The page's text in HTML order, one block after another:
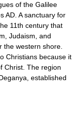
of the Galilee
AD. A sanctuary for
11th century that
Judaism, and
the western shore.
Christians because it
Christ. The region
established